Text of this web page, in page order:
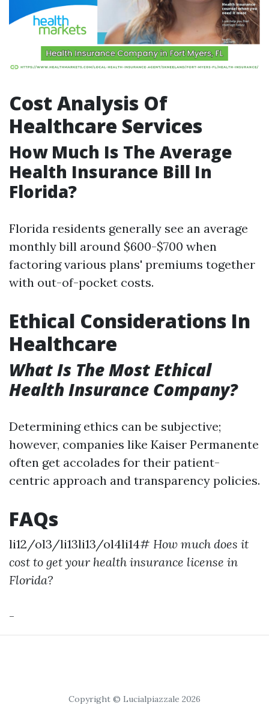
Cost Analysis Of
Healthcare Services
How Much Is The Average
Health Insurance Bill In
Florida?
Florida residents generally see an average
monthly bill around $600-$700 when
factoring various plans' premiums together
with out-of-pocket costs.
Ethical Considerations In
Healthcare
What Is The Most Ethical
Health Insurance Company?
Determining ethics can be subjective;
however, companies like Kaiser Permanente
often get accolades for their patient-
centric approach and transparency policies.
FAQs
li12/ol3/li13li13/ol4li14# How much does it
cost to get your health insurance license in
Florida?
-
Copyright © Lucialpiazzale 2026